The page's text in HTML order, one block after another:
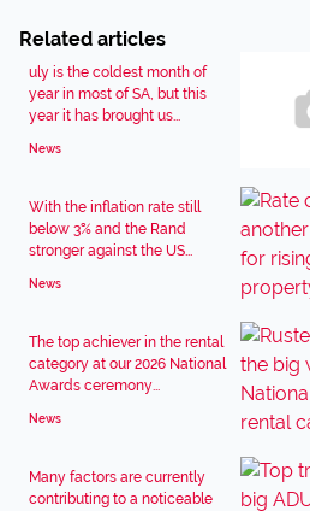
Related articles
uly is the coldest month of
year in most of SA, but this
year it has brought us...
News
With the inflation rate still
below 3% and the Rand
stronger against the US...
News
The top achiever in the rental
category at our 2026 National
Awards ceremony...
News
Many factors are currently
contributing to a noticeable